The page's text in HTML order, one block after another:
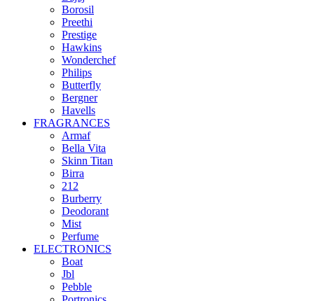
Borosil
Preethi
Prestige
Hawkins
Wonderchef
Philips
Butterfly
Bergner
Havells
FRAGRANCES
Armaf
Bella Vita
Skinn Titan
Birra
212
Burberry
Deodorant
Mist
Perfume
ELECTRONICS
Boat
Jbl
Pebble